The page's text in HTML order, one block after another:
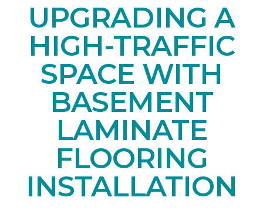
UPGRADING A
HIGH-TRAFFIC
SPACE WITH
BASEMENT
LAMINATE
FLOORING
INSTALLATION